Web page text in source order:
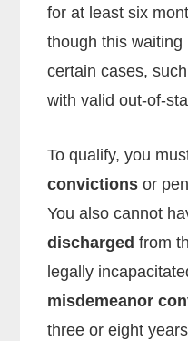
for at least six
though this
certain cases,
with valid out-of-
To qualify, you
convictions or
You also cannot
discharged from
legally
misdemeanor
three or eight